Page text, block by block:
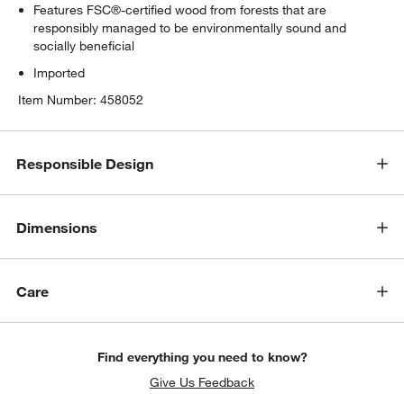
Features FSC®-certified wood from forests that are
responsibly managed to be environmentally sound and
socially beneficial
Imported
Item Number:458052
Responsible Design
Dimensions
Care
Find everything you need to know?
Give Us Feedback